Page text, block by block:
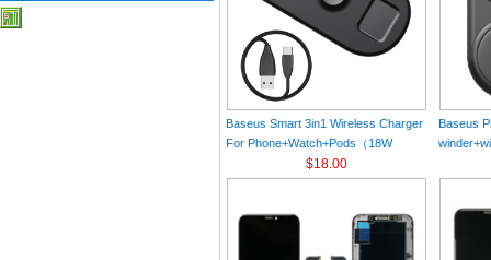
Baseus Smart 3in1 Wireless Charger
For Phone+Watch+Pods（18W
$18.00
Baseus
Charger